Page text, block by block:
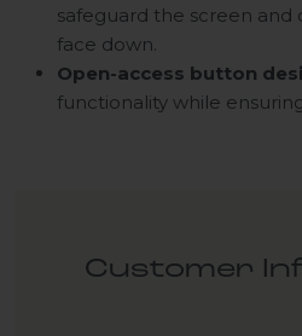
safeguard the screen
face down.
Open-access button
functionality while
Customer